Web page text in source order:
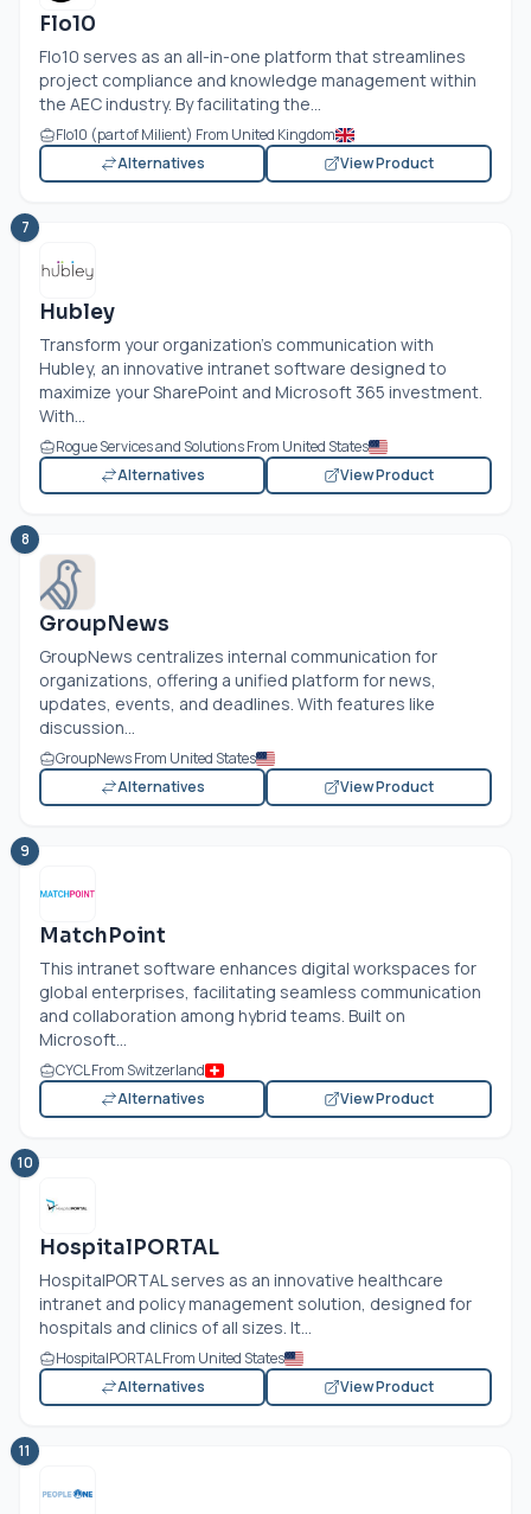
Flo10
Flo10 serves as an all-in-one platform that streamlines
project compliance and knowledge management within
the AEC industry. By facilitating the...
Flo10 (part of Milient) From United Kingdom
Alternatives
View Product
7
Hubley
Transform your organization’s communication with
Hubley, an innovative intranet software designed to
maximize your SharePoint and Microsoft 365 investment.
With...
Rogue Services and Solutions From United States
Alternatives
View Product
8
GroupNews
GroupNews centralizes internal communication for
organizations, offering a unified platform for news,
updates, events, and deadlines. With features like
discussion...
GroupNews From United States
Alternatives
View Product
9
MatchPoint
This intranet software enhances digital workspaces for
global enterprises, facilitating seamless communication
and collaboration among hybrid teams. Built on
Microsoft...
CYCL From Switzerland
Alternatives
View Product
10
HospitalPORTAL
HospitalPORTAL serves as an innovative healthcare
intranet and policy management solution, designed for
hospitals and clinics of all sizes. It...
HospitalPORTAL From United States
Alternatives
View Product
11